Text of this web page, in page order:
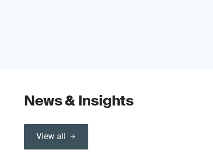
News & Insights
View all